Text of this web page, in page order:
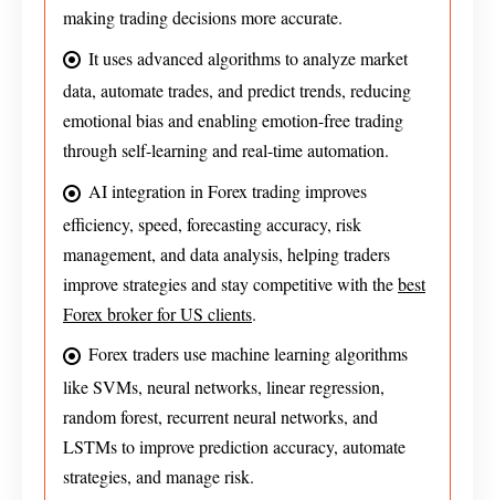
making trading decisions more accurate.
It uses advanced algorithms to analyze market
data, automate trades, and predict trends, reducing
emotional bias and enabling emotion-free trading
through self-learning and real-time automation.
AI integration in Forex trading improves
efficiency, speed, forecasting accuracy, risk
management, and data analysis, helping traders
improve strategies and stay competitive with thebest
Forex broker for US clients.
Forex traders use machine learning algorithms
like SVMs, neural networks, linear regression,
random forest, recurrent neural networks, and
LSTMs to improve prediction accuracy, automate
strategies, and manage risk.